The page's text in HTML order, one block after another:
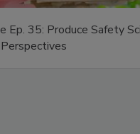
Ep. 35: Produce Safety